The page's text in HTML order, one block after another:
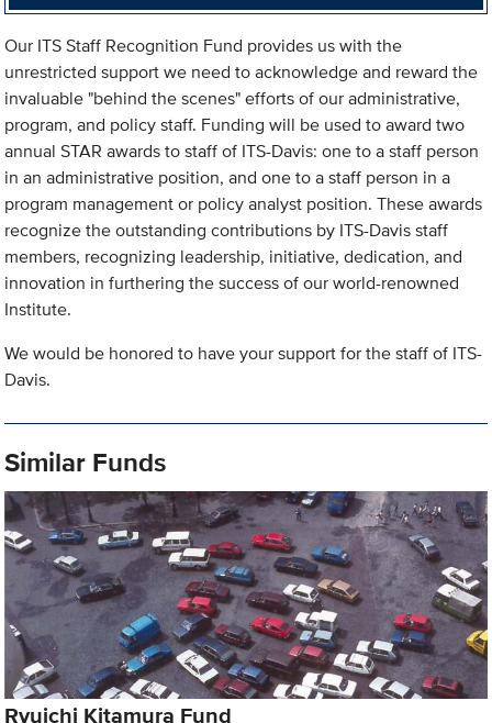
Our ITS Staff Recognition Fund provides us with the
unrestricted support we need to acknowledge and reward the
invaluable "behind the scenes" efforts of our administrative,
program, and policy staff. Funding will be used to award two
annual STAR awards to staff of ITS-Davis: one to a staff person
in an administrative position, and one to a staff person in a
program management or policy analyst position. These awards
recognize the outstanding contributions by ITS-Davis staff
members, recognizing leadership, initiative, dedication, and
innovation in furthering the success of our world-renowned
Institute.
We would be honored to have your support for the staff of ITS-
Davis.
Similar Funds
Ryuichi Kitamura Fund